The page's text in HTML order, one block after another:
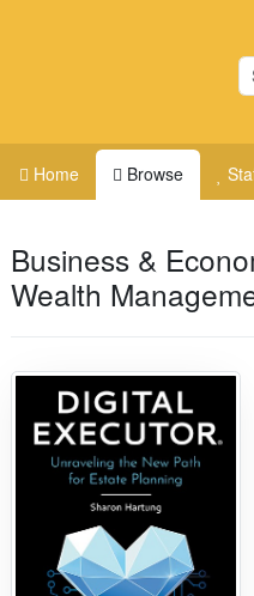
Home Browse
Business &
Wealth